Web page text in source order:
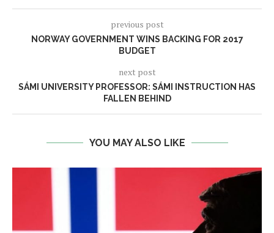
previous post
NORWAY GOVERNMENT WINS BACKING FOR 2017
BUDGET
next post
SÁMI UNIVERSITY PROFESSOR: SÁMI INSTRUCTION HAS
FALLEN BEHIND
YOU MAY ALSO LIKE